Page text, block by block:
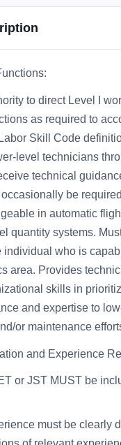
to direct Level I
as required to
Skill Code
level technicians
technical
be
in automatic
quantity systems.
individual who is
area. Provides
skills in
and expertise to
or maintenance
and Experience
or JST MUST be
must be clearly